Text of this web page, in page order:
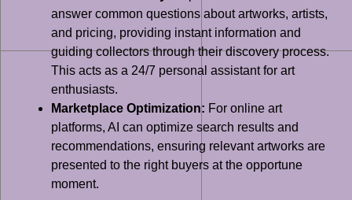
answer common questions about artworks, artists,
and pricing, providing instant information and
guiding collectors through their discovery process.
This acts as a 24/7 personal assistant for art
enthusiasts.
Marketplace Optimization: For online art
platforms, AI can optimize search results and
recommendations, ensuring relevant artworks are
presented to the right buyers at the opportune
moment.